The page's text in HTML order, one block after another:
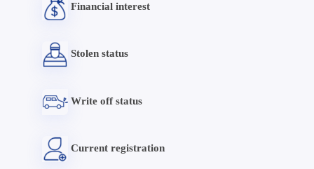
Financial interest
Stolen status
Write off status
Current registration